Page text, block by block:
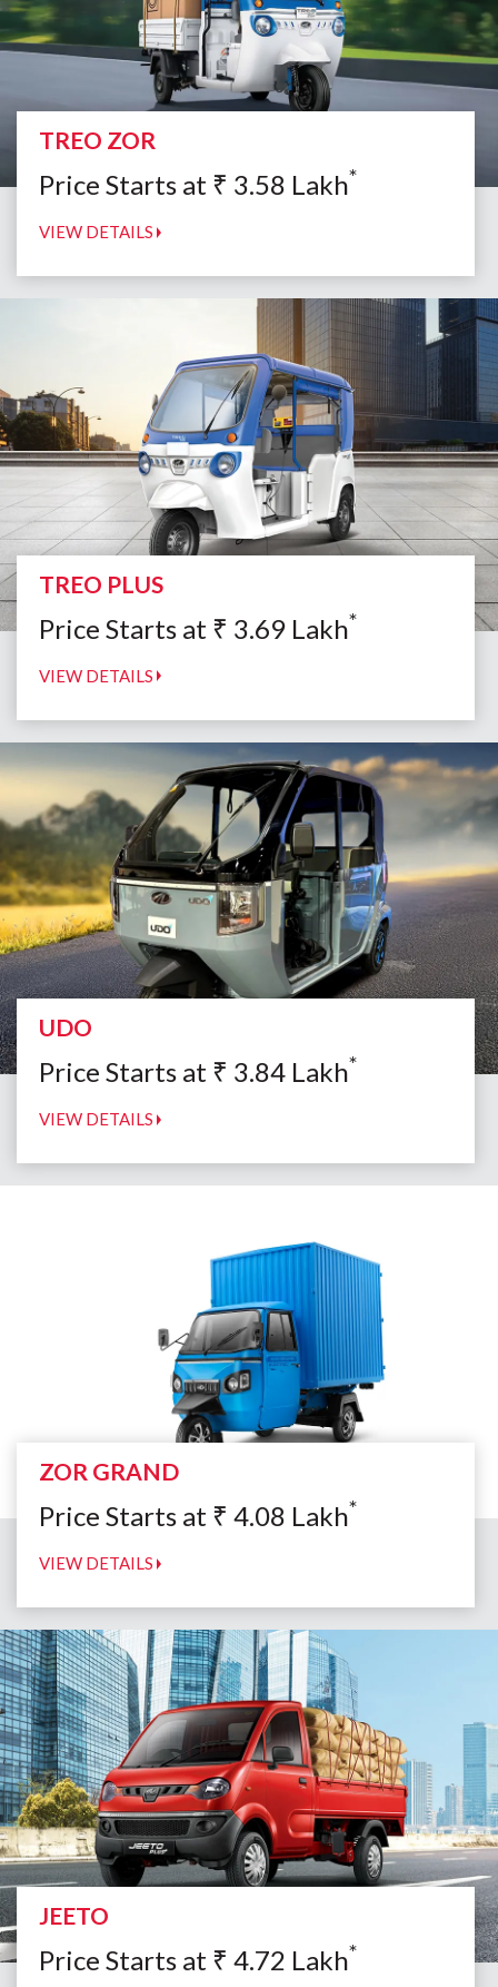
TREO ZOR
Price Starts at ₹ 3.58 Lakh*
VIEW DETAILS
TREO PLUS
Price Starts at ₹ 3.69 Lakh*
VIEW DETAILS
UDO
Price Starts at ₹ 3.84 Lakh*
VIEW DETAILS
ZOR GRAND
Price Starts at ₹ 4.08 Lakh*
VIEW DETAILS
JEETO
Price Starts at ₹ 4.72 Lakh*